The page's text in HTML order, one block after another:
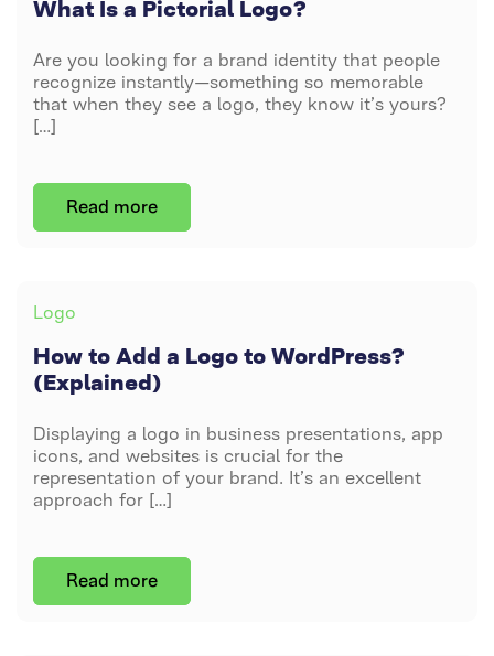
LOGO?
What Is a Pictorial Logo?
Are you looking for a brand identity that people
recognize instantly—something so memorable
that when they see a logo, they know it’s yours?
[…]
Read more
author
By
JUNE 13, 2024
LOGO
(EXPLAINED)
Categories
Logo
How to Add a Logo to WordPress?
(Explained)
Displaying a logo in business presentations, app
icons, and websites is crucial for the
representation of your brand. It’s an excellent
approach for […]
Read more
Post
DAVID PETERS